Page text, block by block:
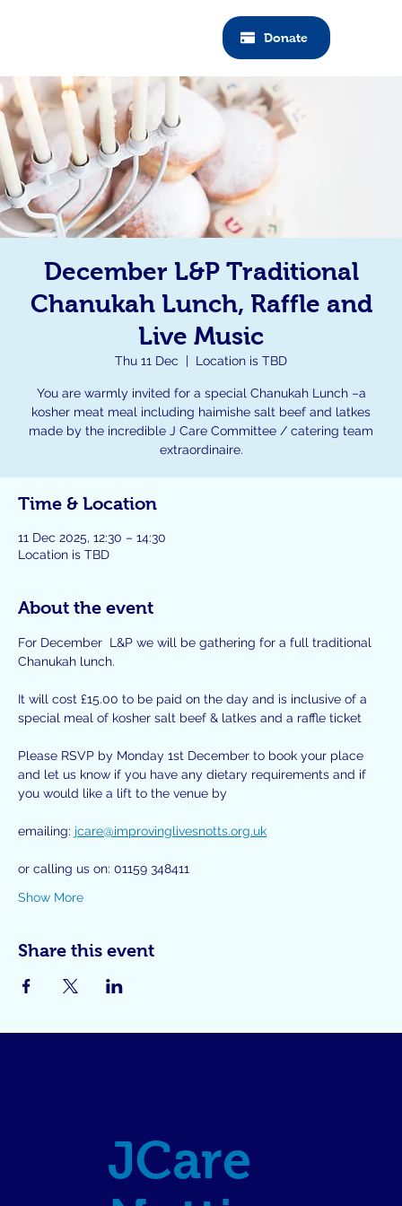
Donate
December L&P Traditional
Chanukah Lunch, Raffle and
Live Music
Thu 11 Dec
  |
Location is TBD
You are warmly invited for a special Chanukah Lunch –a
kosher meat meal including haimishe salt beef and latkes
made by the incredible J Care Committee / catering team
extraordinaire.
Time & Location
11 Dec 2025, 12:30 – 14:30
Location is TBD
About the event
For December  L&P we will be gathering for a full traditional
Chanukah lunch.
It will cost £15.00 to be paid on the day and is inclusive of a
special meal of kosher salt beef & latkes and a raffle ticket
Please RSVP by Monday 1st December to book your place
and let us know if you have any dietary requirements and if
you would like a lift to the venue by
emailing: jcare@improvinglivesnotts.org.uk
or calling us on: 01159 348411
Show More
Share this event
JCare